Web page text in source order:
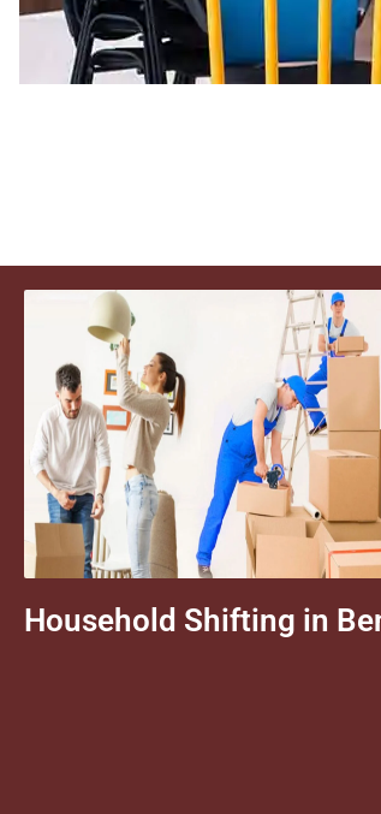
Household Shifting in